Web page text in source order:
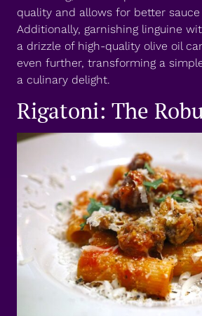
quality and allows for better
Additionally, garnishing linguine
a drizzle of high-quality olive oil
even further, transforming a
a culinary delight.
Rigatoni: The